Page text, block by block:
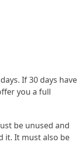
If 30 days have
you a full
be unused and
it. It must also be